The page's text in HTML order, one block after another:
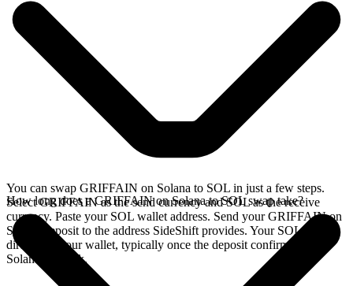
You can swap GRIFFAIN on Solana to SOL in just a few steps.
Select GRIFFAIN as the send currency and SOL as the receive
currency. Paste your SOL wallet address. Send your GRIFFAIN on
Solana deposit to the address SideShift provides. Your SOL arrives
directly in your wallet, typically once the deposit confirms on the
Solana network.
How long does a GRIFFAIN on Solana to SOL swap take?